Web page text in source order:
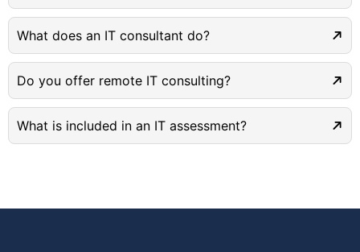
What does an IT consultant do?
Do you offer remote IT consulting?
What is included in an IT assessment?